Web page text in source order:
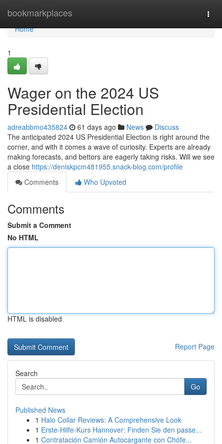
bookmarkplaces
Home
Home
1
Wager on the 2024 US
Presidential Election
adreabbmo435824 61 days ago News
Discuss
The anticipated 2024 US Presidential Election is right around the
corner, and with it comes a wave of curiosity. Experts are already
making forecasts, and bettors are eagerly taking risks. Will we see
a close https://deniskpcm481955.snack-blog.com/profile
Comments
Who Upvoted
Comments
Submit a Comment
No HTML
HTML is disabled
Report Page
Search
Go
Published News
1 Halo Collar Reviews: A Comprehensive Look
1 Erste-Hilfe-Kurs Hannover: Finden Sie den passe...
1 Contratación Camión Autocargante con Chófe...